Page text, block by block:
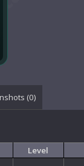
(0)
Level